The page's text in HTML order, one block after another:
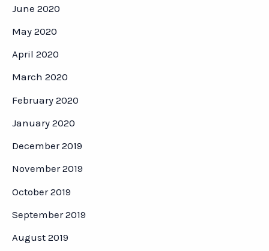
June 2020
May 2020
April 2020
March 2020
February 2020
January 2020
December 2019
November 2019
October 2019
September 2019
August 2019